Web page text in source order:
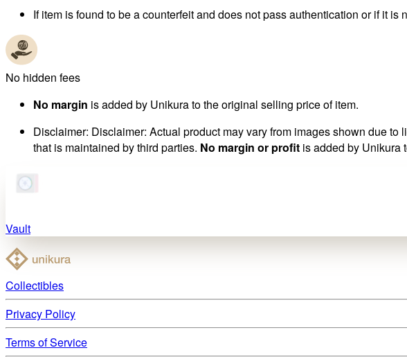
If item is found to be a counterfeit and does not pass authentication or if it
No hidden fees
No margin is added by Unikura to the original selling price of item.
Disclaimer: Disclaimer: Actual product may vary from images shown due
that is maintained by third parties. No margin or profit is added by Unikura
Vault
Collectibles
Privacy Policy
Terms of Service